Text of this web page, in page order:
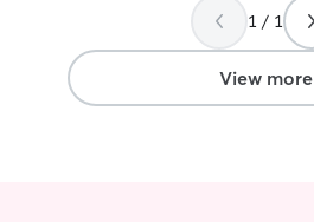
1 / 1
View more